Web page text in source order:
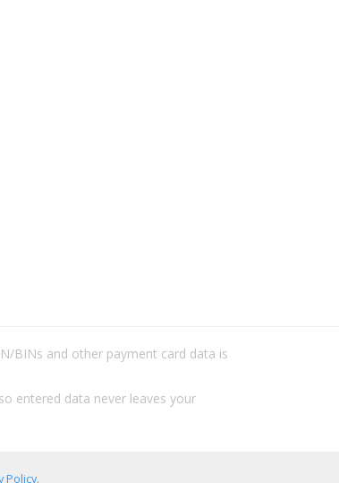
BINs and other payment card data is
entered data never leaves your
Policy.